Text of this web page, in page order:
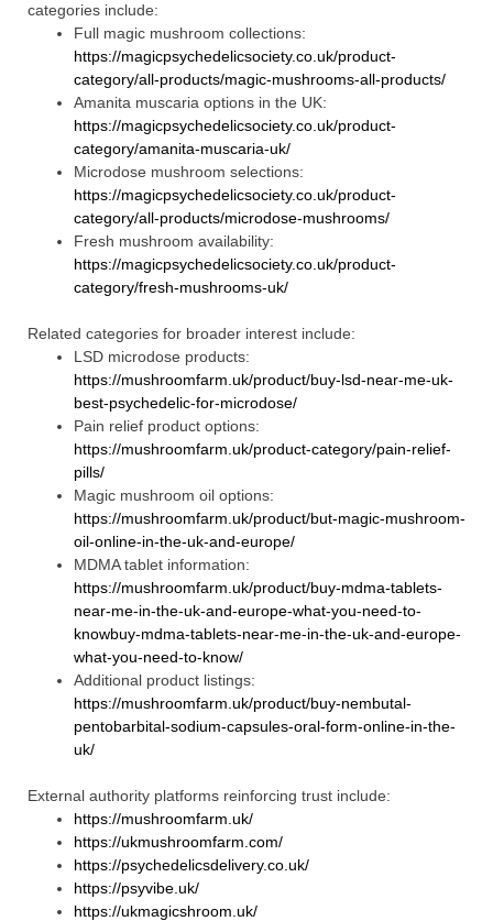
categories include:
Full magic mushroom collections:
https://magicpsychedelicsociety.co.uk/product-
category/all-products/magic-mushrooms-all-products/
Amanita muscaria options in the UK:
https://magicpsychedelicsociety.co.uk/product-
category/amanita-muscaria-uk/
Microdose mushroom selections:
https://magicpsychedelicsociety.co.uk/product-
category/all-products/microdose-mushrooms/
Fresh mushroom availability:
https://magicpsychedelicsociety.co.uk/product-
category/fresh-mushrooms-uk/
Related categories for broader interest include:
LSD microdose products:
https://mushroomfarm.uk/product/buy-lsd-near-me-uk-
best-psychedelic-for-microdose/
Pain relief product options:
https://mushroomfarm.uk/product-category/pain-relief-
pills/
Magic mushroom oil options:
https://mushroomfarm.uk/product/but-magic-mushroom-
oil-online-in-the-uk-and-europe/
MDMA tablet information:
https://mushroomfarm.uk/product/buy-mdma-tablets-
near-me-in-the-uk-and-europe-what-you-need-to-
knowbuy-mdma-tablets-near-me-in-the-uk-and-europe-
what-you-need-to-know/
Additional product listings:
https://mushroomfarm.uk/product/buy-nembutal-
pentobarbital-sodium-capsules-oral-form-online-in-the-
uk/
External authority platforms reinforcing trust include:
https://mushroomfarm.uk/
https://ukmushroomfarm.com/
https://psychedelicsdelivery.co.uk/
https://psyvibe.uk/
https://ukmagicshroom.uk/